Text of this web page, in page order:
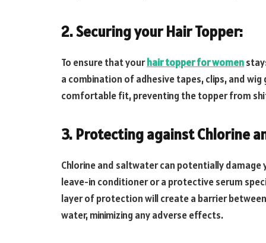
2. Securing your Hair Topper:
To ensure that yourhair topper for women
a combination of adhesive tapes, clips, and
comfortable fit, preventing the topper from
3. Protecting against Chlorine
Chlorine and saltwater can potentially damage
leave-in conditioner or a protective serum
layer of protection will create a barrier
water, minimizing any adverse effects.